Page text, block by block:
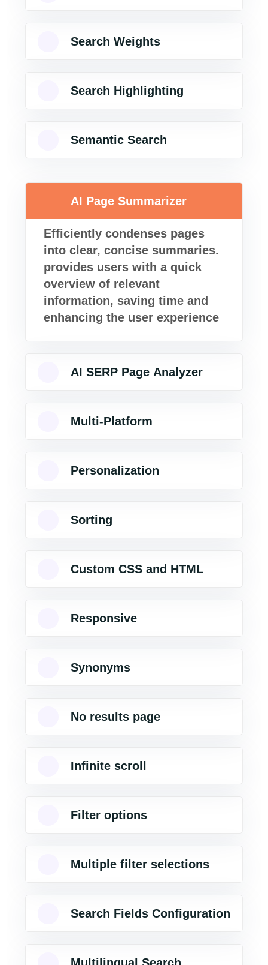
Search Weights
Search Highlighting
Semantic Search
AI Page Summarizer
Efficiently condenses pages
into clear, concise summaries.
provides users with a quick
overview of relevant
information, saving time and
enhancing the user experience
AI SERP Page Analyzer
Multi-Platform
Personalization
Sorting
Custom CSS and HTML
Responsive
Synonyms
No results page
Infinite scroll
Filter options
Multiple filter selections
Search Fields Configuration